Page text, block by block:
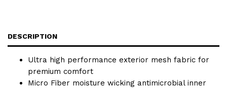
DESCRIPTION
Ultra high performance exterior mesh fabric for
premium comfort
Micro Fiber moisture wicking antimicrobial inner